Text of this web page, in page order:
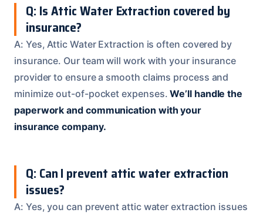
Q: Is Attic Water Extraction covered by
insurance?
A: Yes, Attic Water Extraction is often covered by
insurance. Our team will work with your insurance
provider to ensure a smooth claims process and
minimize out-of-pocket expenses.We’ll handle the
paperwork and communication with your
insurance company.
Q: Can I prevent attic water extraction
issues?
A: Yes, you can prevent attic water extraction issues